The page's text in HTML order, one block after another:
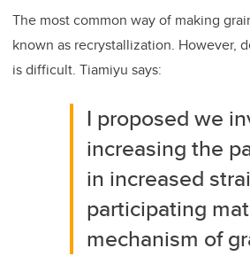
The most common way of making
known as recrystallization. However,
is difficult. Tiamiyu says:
I proposed we
increasing the
in increased
participating
mechanism of